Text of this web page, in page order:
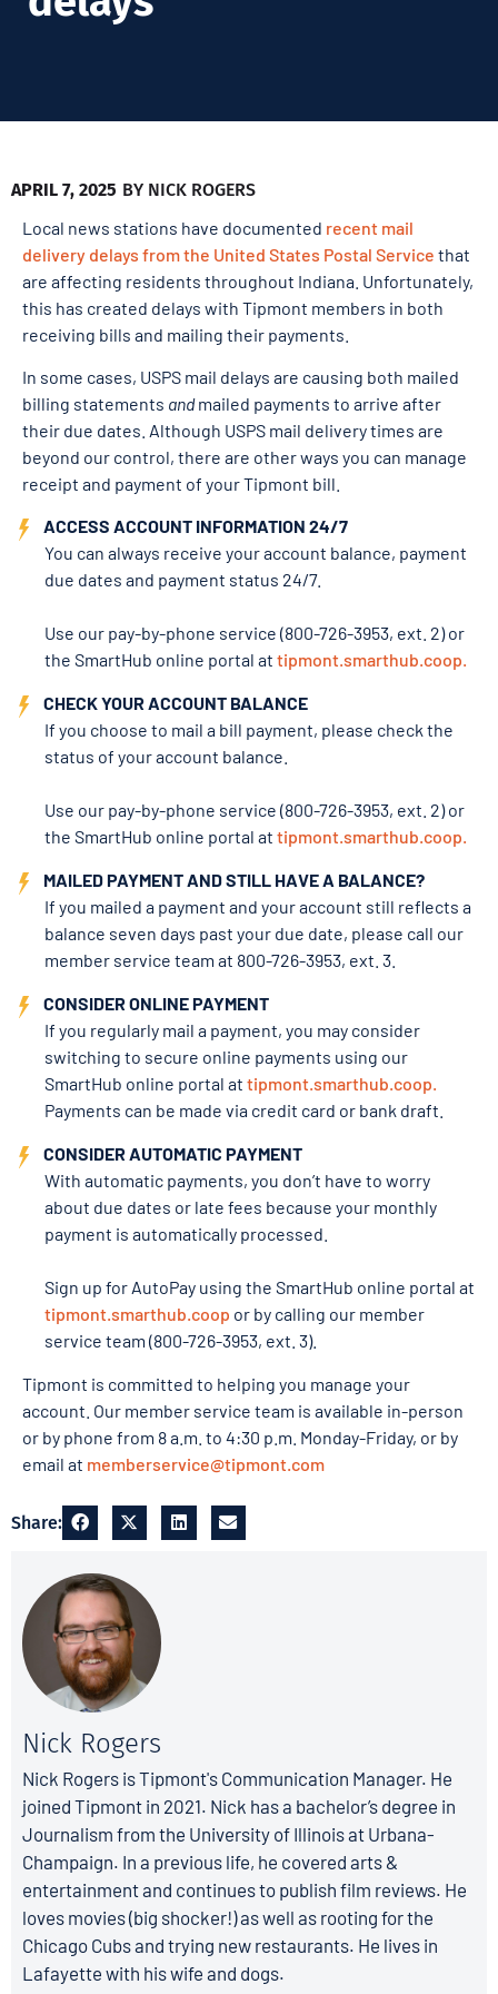
APRIL 7, 2025 BY NICK ROGERS
Local news stations have documented recent mail
delivery delays from the United States Postal Service that
are affecting residents throughout Indiana. Unfortunately,
this has created delays with Tipmont members in both
receiving bills and mailing their payments.
In some cases, USPS mail delays are causing both mailed
billing statements andmailed payments to arrive after
their due dates. Although USPS mail delivery times are
beyond our control, there are other ways you can manage
receipt and payment of your Tipmont bill.
ACCESS ACCOUNT INFORMATION 24/7
You can always receive your account balance, payment
due dates and payment status 24/7.
Use our pay-by-phone service (800-726-3953, ext. 2) or
the SmartHub online portal at tipmont.smarthub.coop.
CHECK YOUR ACCOUNT BALANCE
If you choose to mail a bill payment, please check the
status of your account balance.
Use our pay-by-phone service (800-726-3953, ext. 2) or
the SmartHub online portal at tipmont.smarthub.coop.
MAILED PAYMENT AND STILL HAVE A BALANCE?
If you mailed a payment and your account still reflects a
balance seven days past your due date, please call our
member service team at 800-726-3953, ext. 3.
CONSIDER ONLINE PAYMENT
If you regularly mail a payment, you may consider
switching to secure online payments using our
SmartHub online portal at tipmont.smarthub.coop.
Payments can be made via credit card or bank draft.
CONSIDER AUTOMATIC PAYMENT
With automatic payments, you don’t have to worry
about due dates or late fees because your monthly
payment is automatically processed.
Sign up for AutoPay using the SmartHub online portal at
tipmont.smarthub.coop or by calling our member
service team (800-726-3953, ext. 3).
Tipmont is committed to helping you manage your
account. Our member service team is available in-person
or by phone from 8 a.m. to 4:30 p.m. Monday-Friday, or by
email at memberservice@tipmont.com
Share:
Nick Rogers
Nick Rogers is Tipmont's Communication Manager. He
joined Tipmont in 2021. Nick has a bachelor’s degree in
Journalism from the University of Illinois at Urbana-
Champaign. In a previous life, he covered arts &
entertainment and continues to publish film reviews. He
loves movies (big shocker!) as well as rooting for the
Chicago Cubs and trying new restaurants. He lives in
Lafayette with his wife and dogs.